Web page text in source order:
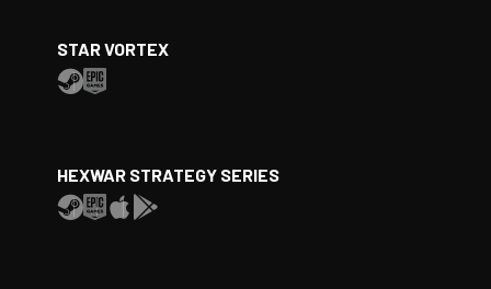
STAR VORTEX
HEXWAR STRATEGY SERIES